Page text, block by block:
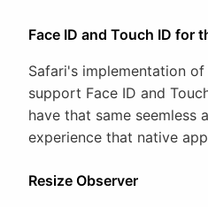
Face ID and Touch ID for
Safari's implementation
support Face ID and
have that same seemless
experience that native
Resize Observer